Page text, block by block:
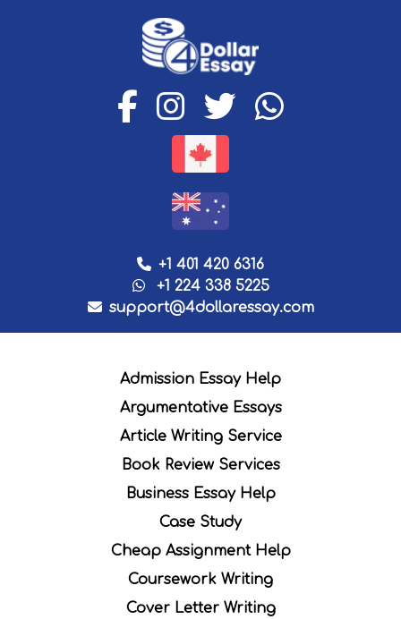
+1 401 420 6316
+1 224 338 5225
support@4dollaressay.com
Admission Essay Help
Argumentative Essays
Article Writing Service
Book Review Services
Business Essay Help
Case Study
Cheap Assignment Help
Coursework Writing
Cover Letter Writing